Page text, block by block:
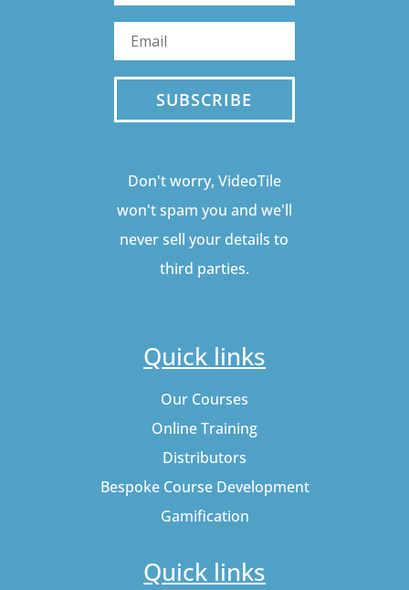
SUBSCRIBE
Don't worry, VideoTile
won't spam you and we'll
never sell your details to
third parties.
Quick links
Our Courses
Online Training
Distributors
Bespoke Course Development
Gamification
Quick links